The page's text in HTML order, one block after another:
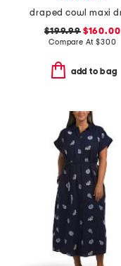
$199.99$160.00
Compare At$300
add to bag